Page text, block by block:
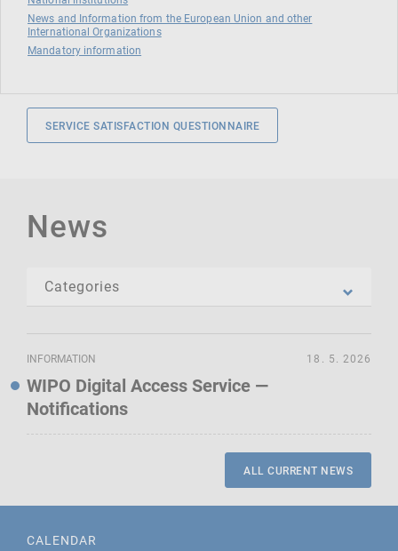
News and Information from the European Union and other
International Organizations
Mandatory information
SERVICE SATISFACTION QUESTIONNAIRE
News
INFORMATION
WIPO Digital Access Service —
Notifications
18. 5. 2026
ALL CURRENT NEWS
CALENDAR